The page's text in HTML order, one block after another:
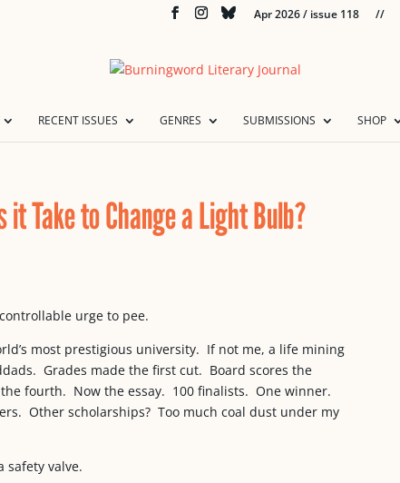
Apr 2026 / issue 118 //
RECENT ISSUES GENRES SUBMISSIONS SHOP
Take to Change a Light Bulb?
urge to pee.
most prestigious university. If not me, a life mining
Grades made the first cut. Board scores the
fourth. Now the essay. 100 finalists. One winner.
Other scholarships? Too much coal dust under my
safety valve.